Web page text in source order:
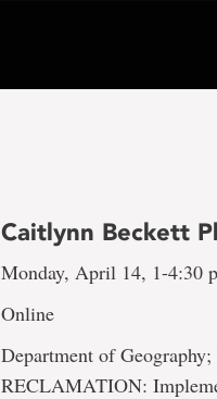
Caitlynn Beckett
Monday, April 14, 1-4:30
Online
Department of
RECLAMATION: